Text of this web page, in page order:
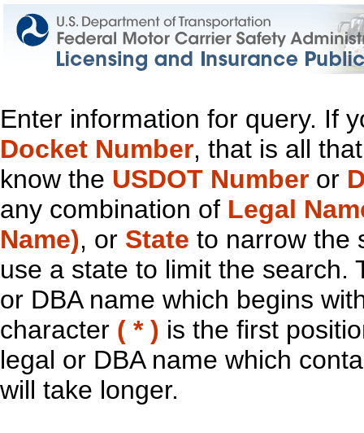
Enter information for query. If
Docket Number, that is all
know the USDOT Number or
any combination of Legal
Name), or State to narrow the
use a state to limit the search.
or DBA name which begins
character ( * ) is the first
legal or DBA name which
will take longer.